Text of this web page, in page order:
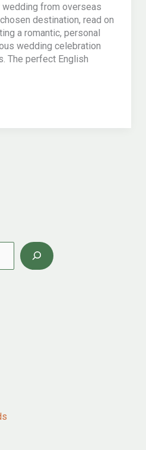
wedding from overseas
destination, read on
a romantic, personal
wedding celebration
The perfect English